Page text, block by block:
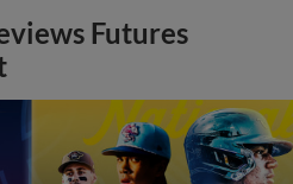
Futures